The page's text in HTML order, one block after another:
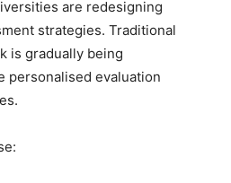
are redesigning
strategies. Traditional
is gradually being
personalised evaluation